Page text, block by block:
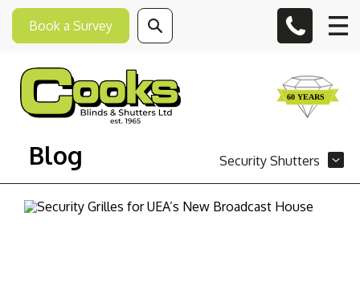
Book a Survey
Blog Security Shutters